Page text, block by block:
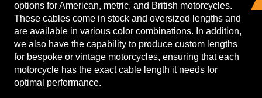
options for American, metric, and British motorcycles.
These cables come in stock and oversized lengths and
are available in various color combinations. In addition,
we also have the capability to produce custom lengths
for bespoke or vintage motorcycles, ensuring that each
motorcycle has the exact cable length it needs for
optimal performance.